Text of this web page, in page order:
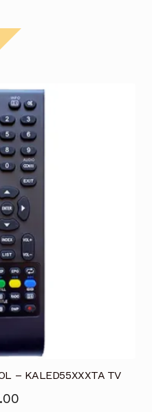
– KALED55XXXTA TV